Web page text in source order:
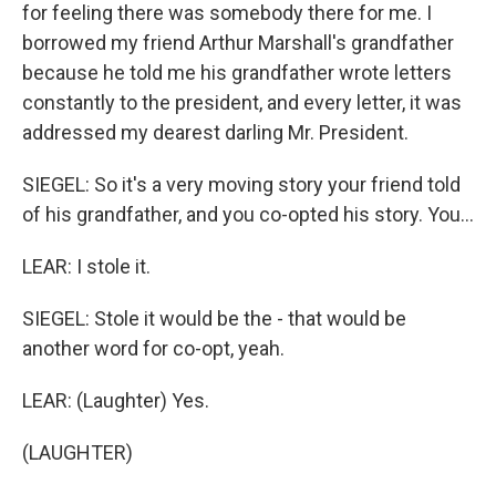
for feeling there was somebody there for me. I
borrowed my friend Arthur Marshall's grandfather
because he told me his grandfather wrote letters
constantly to the president, and every letter, it was
addressed my dearest darling Mr. President.
SIEGEL: So it's a very moving story your friend told
of his grandfather, and you co-opted his story. You...
LEAR: I stole it.
SIEGEL: Stole it would be the - that would be
another word for co-opt, yeah.
LEAR: (Laughter) Yes.
(LAUGHTER)